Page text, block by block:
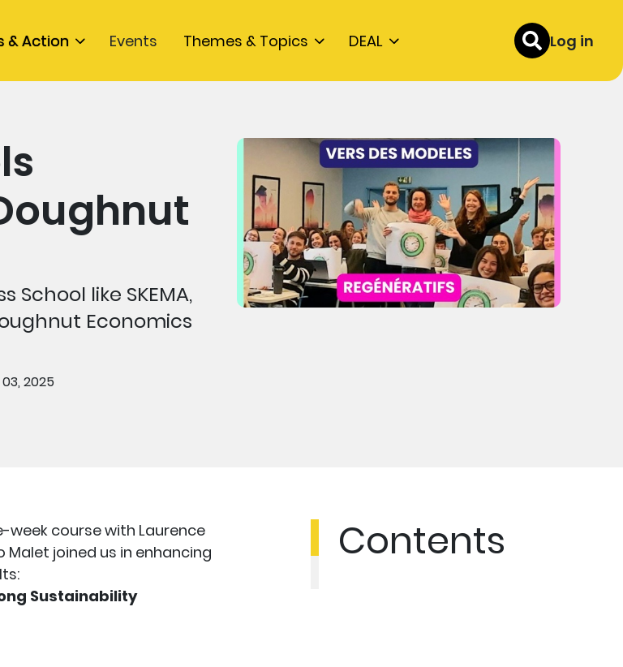
& Action Events Themes & Topics DEAL Log in
like SKEMA,
Economics
2025
week course with Laurence
Malet joined us in enhancing
Sustainability
Contents